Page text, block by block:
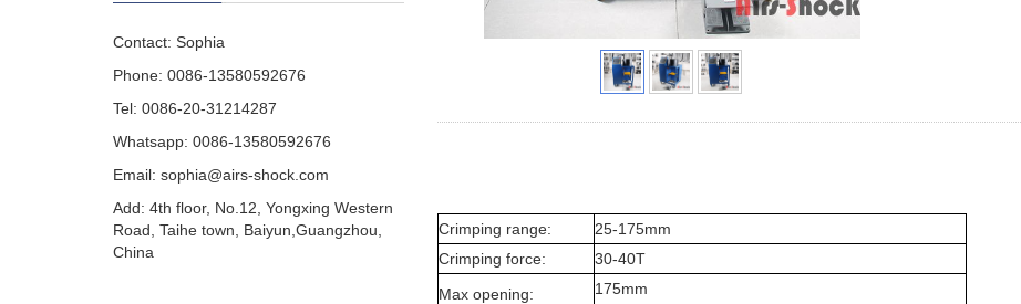
Crimping range:
25-175mm
Crimping force:
30-40T
Max opening:
175mm
Contact: Sophia
Phone: 0086-13580592676
Tel: 0086-20-31214287
Whatsapp: 0086-13580592676
Email: sophia@airs-shock.com
Add: 4th floor, No.12, Yongxing Western
Road, Taihe town, Baiyun,Guangzhou,
China